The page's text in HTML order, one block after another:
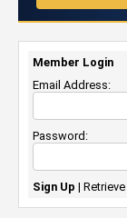
Member Login
Email Address:
Password:
Sign Up |